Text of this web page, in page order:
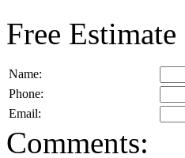
Free Estimate
Name:
Phone:
Email:
Comments: